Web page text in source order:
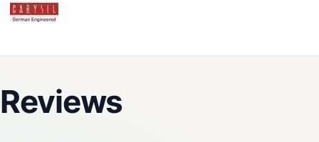
Reviews